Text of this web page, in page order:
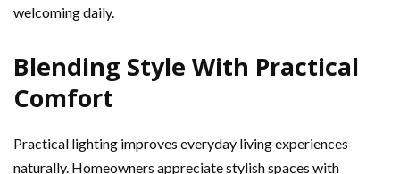
welcoming daily.
Blending Style With Practical
Comfort
Practical lighting improves everyday living experiences
naturally. Homeowners appreciate stylish spaces with